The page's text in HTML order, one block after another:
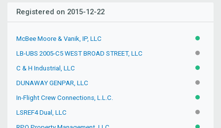
Registered on 2015-12-22
McBee Moore & Vanik, IP, LLC ACTIVE
LB-UBS 2005-C5 WEST BROAD STREET, LLC
C & H Industrial, LLC ACTIVE
DUNAWAY GENPAR, LLC
In-Flight Crew Connections, L.L.C. ACTIVE
LSREF4 Dual, LLC